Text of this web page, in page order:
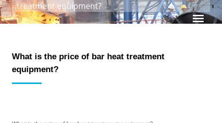
treatment equipment?
What is the price of bar heat treatment
equipment?